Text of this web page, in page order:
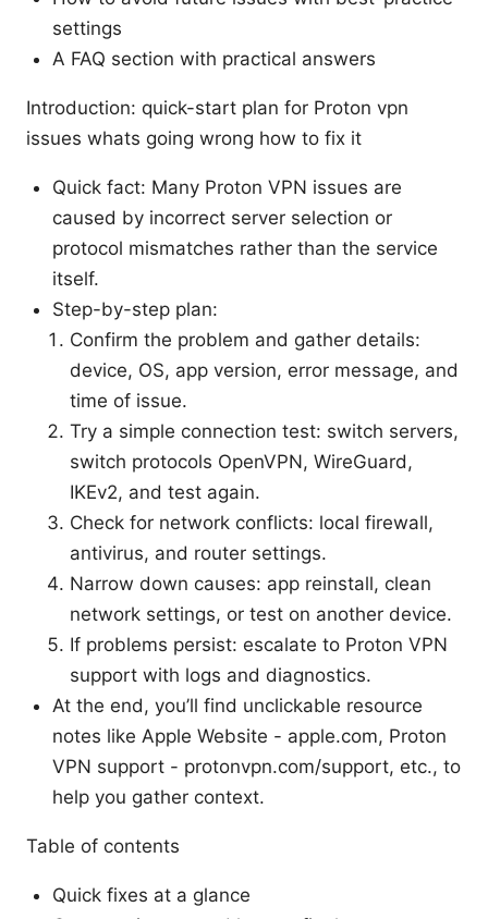
settings
A FAQ section with practical answers
Introduction: quick-start plan for Proton vpn
issues whats going wrong how to fix it
Quick fact: Many Proton VPN issues are
caused by incorrect server selection or
protocol mismatches rather than the service
itself.
Step-by-step plan:
Confirm the problem and gather details:
device, OS, app version, error message, and
time of issue.
Try a simple connection test: switch servers,
switch protocols OpenVPN, WireGuard,
IKEv2, and test again.
Check for network conflicts: local firewall,
antivirus, and router settings.
Narrow down causes: app reinstall, clean
network settings, or test on another device.
If problems persist: escalate to Proton VPN
support with logs and diagnostics.
At the end, you’ll find unclickable resource
notes like Apple Website - apple.com, Proton
VPN support - protonvpn.com/support, etc., to
help you gather context.
Table of contents
Quick fixes at a glance